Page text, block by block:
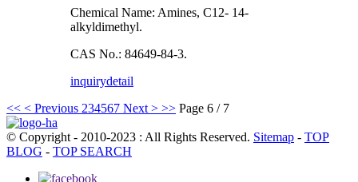
Chemical Name: Amines, C12- 14-
alkyldimethyl.
CAS No.: 84649-84-3.
inquirydetail
<< < Previous 234567 Next > >> Page 6 / 7
© Copyright - 2010-2023 : All Rights Reserved. Sitemap - TOP
BLOG - TOP SEARCH